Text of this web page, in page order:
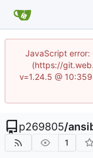
JavaScript
(https://
v=1.24.5 @
p269805/
1